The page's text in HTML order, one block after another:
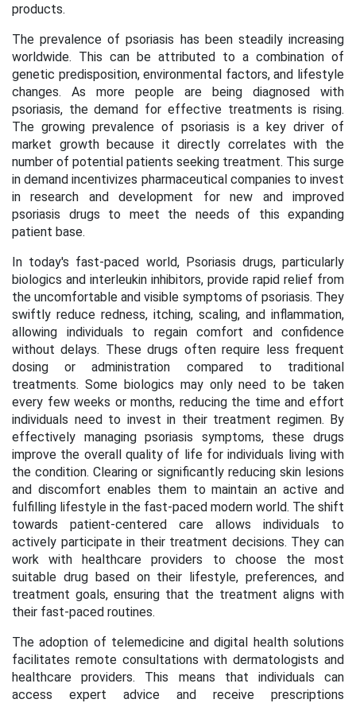
products.
The prevalence of psoriasis has been steadily increasing
worldwide. This can be attributed to a combination of
genetic predisposition, environmental factors, and lifestyle
changes. As more people are being diagnosed with
psoriasis, the demand for effective treatments is rising.
The growing prevalence of psoriasis is a key driver of
market growth because it directly correlates with the
number of potential patients seeking treatment. This surge
in demand incentivizes pharmaceutical companies to invest
in research and development for new and improved
psoriasis drugs to meet the needs of this expanding
patient base.
In today's fast-paced world, Psoriasis drugs, particularly
biologics and interleukin inhibitors, provide rapid relief from
the uncomfortable and visible symptoms of psoriasis. They
swiftly reduce redness, itching, scaling, and inflammation,
allowing individuals to regain comfort and confidence
without delays. These drugs often require less frequent
dosing or administration compared to traditional
treatments. Some biologics may only need to be taken
every few weeks or months, reducing the time and effort
individuals need to invest in their treatment regimen. By
effectively managing psoriasis symptoms, these drugs
improve the overall quality of life for individuals living with
the condition. Clearing or significantly reducing skin lesions
and discomfort enables them to maintain an active and
fulfilling lifestyle in the fast-paced modern world. The shift
towards patient-centered care allows individuals to
actively participate in their treatment decisions. They can
work with healthcare providers to choose the most
suitable drug based on their lifestyle, preferences, and
treatment goals, ensuring that the treatment aligns with
their fast-paced routines.
The adoption of telemedicine and digital health solutions
facilitates remote consultations with dermatologists and
healthcare providers. This means that individuals can
access expert advice and receive prescriptions